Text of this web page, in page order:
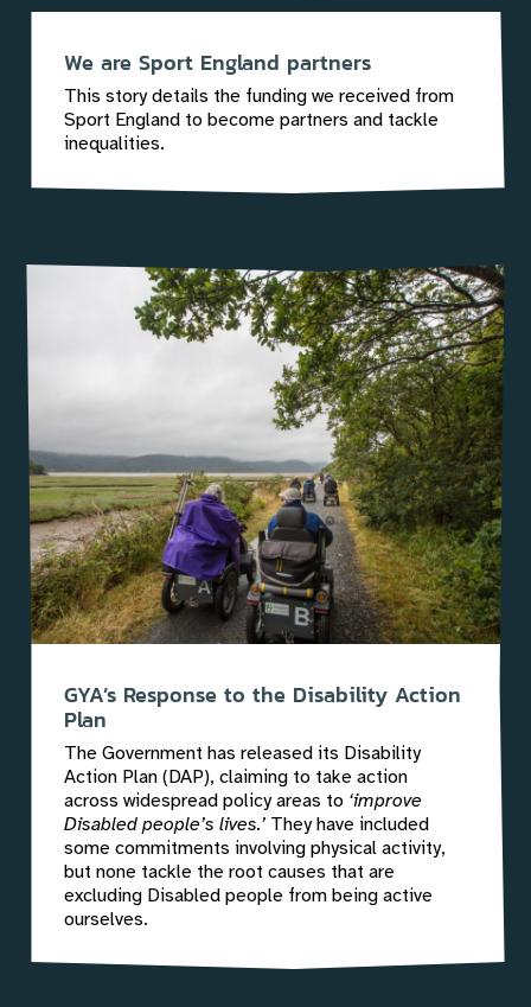
We are Sport England partners
This story details the funding we received from
Sport England to become partners and tackle
inequalities.
GYA’s Response to the Disability Action
Plan
The Government has released its Disability
Action Plan (DAP), claiming to take action
across widespread policy areas to ‘improve
Disabled people’s lives.’ They have included
some commitments involving physical activity,
but none tackle the root causes that are
excluding Disabled people from being active
ourselves.